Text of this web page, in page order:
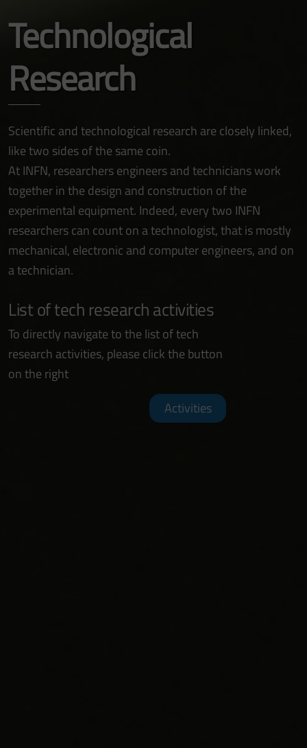
Technological
Research
Scientific and technological research are closely linked,
like two sides of the same coin.
At INFN, researchers engineers and technicians work
together in the design and construction of the
experimental equipment. Indeed, every two INFN
researchers can count on a technologist, that is mostly
mechanical, electronic and computer engineers, and on
a technician.
List of tech research activities
To directly navigate to the list of tech
research activities, please click the button
on the right
Activities